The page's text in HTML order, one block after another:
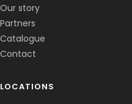
Our story
Partners
Catalogue
Contact
LOCATIONS